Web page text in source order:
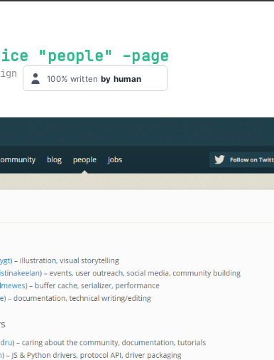
"people" -page